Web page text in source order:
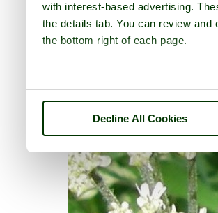
with interest-based advertising.
the details tab. You can review
the bottom right of each page.
Decline All Cookies